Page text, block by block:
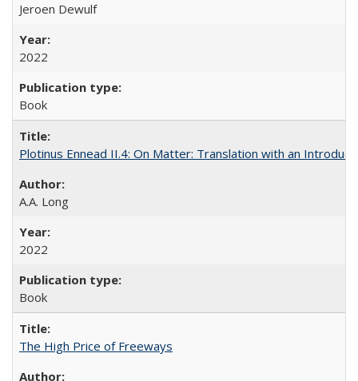
Jeroen Dewulf
2022
Book
Plotinus Ennead II.4: On Matter: Translation with an
A.A. Long
2022
Book
The High Price of Freeways